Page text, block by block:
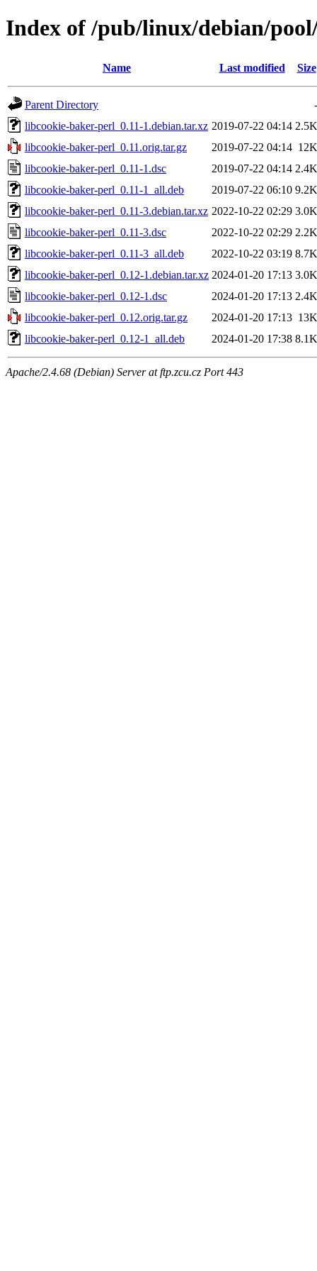
Index of /pub/linux/debian/
Name Last modified Size
Parent Directory
-
libcookie-baker-perl_0.11-1.debian.tar.xz 2019-07-22 04:14 2.5K
libcookie-baker-perl_0.11.orig.tar.gz
2019-07-22 04:14 12K
libcookie-baker-perl_0.11-1.dsc
2019-07-22 04:14 2.4K
libcookie-baker-perl_0.11-1_all.deb
2019-07-22 06:10 9.2K
libcookie-baker-perl_0.11-3.debian.tar.xz 2022-10-22 02:29 3.0K
libcookie-baker-perl_0.11-3.dsc
2022-10-22 02:29 2.2K
libcookie-baker-perl_0.11-3_all.deb
2022-10-22 03:19 8.7K
libcookie-baker-perl_0.12-1.debian.tar.xz 2024-01-20 17:13 3.0K
libcookie-baker-perl_0.12-1.dsc
2024-01-20 17:13 2.4K
libcookie-baker-perl_0.12.orig.tar.gz
2024-01-20 17:13 13K
libcookie-baker-perl_0.12-1_all.deb
2024-01-20 17:38 8.1K
Apache/2.4.68 (Debian) Server at ftp.zcu.cz Port 443